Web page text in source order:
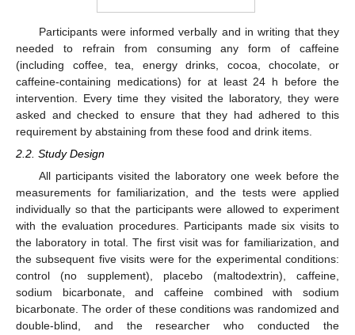
Participants were informed verbally and in writing that they
needed to refrain from consuming any form of caffeine
(including coffee, tea, energy drinks, cocoa, chocolate, or
caffeine-containing medications) for at least 24 h before the
intervention. Every time they visited the laboratory, they were
asked and checked to ensure that they had adhered to this
requirement by abstaining from these food and drink items.
2.2. Study Design
All participants visited the laboratory one week before the
measurements for familiarization, and the tests were applied
individually so that the participants were allowed to experiment
with the evaluation procedures. Participants made six visits to
the laboratory in total. The first visit was for familiarization, and
the subsequent five visits were for the experimental conditions:
control (no supplement), placebo (maltodextrin), caffeine,
sodium bicarbonate, and caffeine combined with sodium
bicarbonate. The order of these conditions was randomized and
double-blind, and the researcher who conducted the